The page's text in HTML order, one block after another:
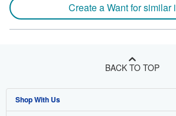
Create a Want for similar
BACK TO TOP
Shop With Us